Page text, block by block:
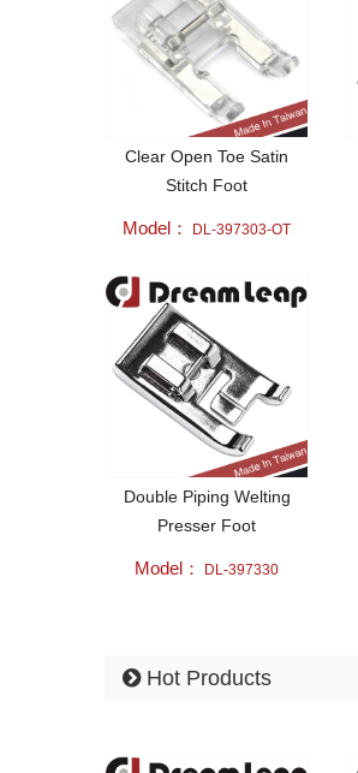
Clear Open Toe Satin
Stitch Foot
Model： DL-397303-OT
Double Piping Welting
Presser Foot
Model： DL-397330
Hot Products